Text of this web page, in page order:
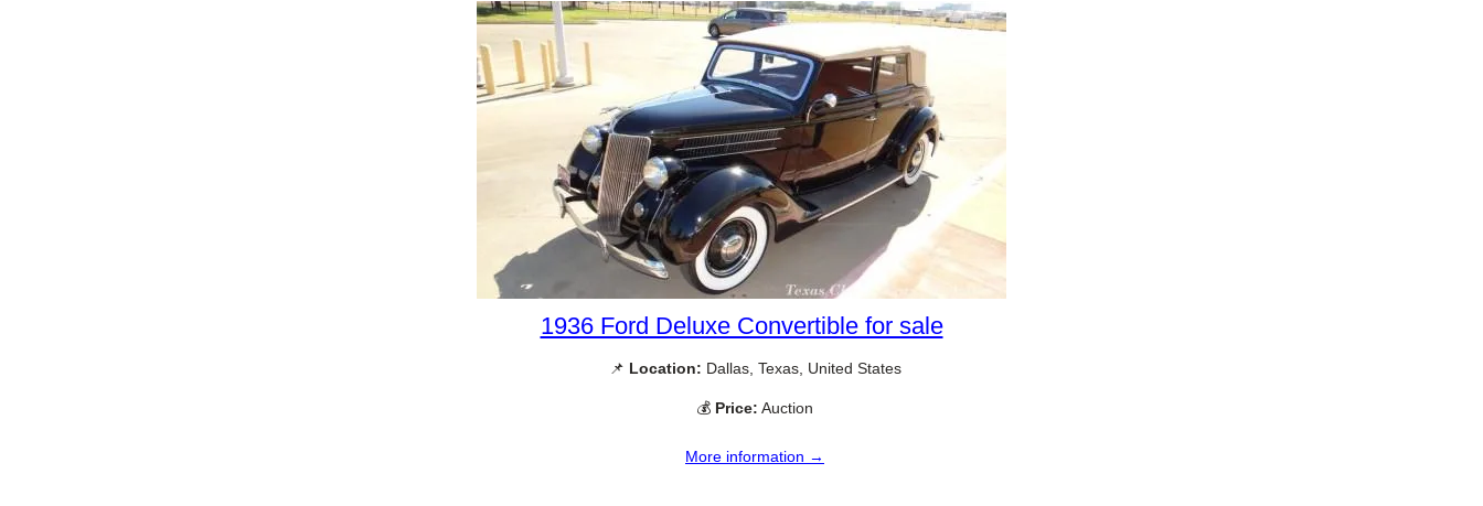
1936 Ford Deluxe Convertible for sale
📌 Location: Dallas, Texas, United States
💰 Price: Auction
More information →